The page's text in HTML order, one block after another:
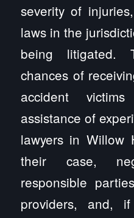
severity of
laws in the
being litigated.
chances of
accident
assistance of
lawyers in Willow
their case,
responsible
providers, and,